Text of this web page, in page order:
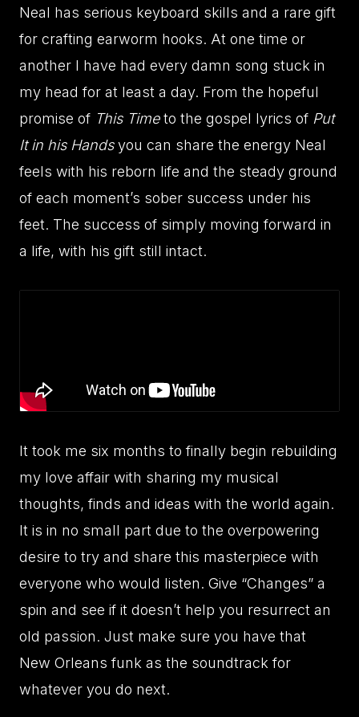
Neal has serious keyboard skills and a rare gift
for crafting earworm hooks. At one time or
another I have had every damn song stuck in
my head for at least a day. From the hopeful
promise of This Timeto the gospel lyrics of Put
It in his Handsyou can share the energy Neal
feels with his reborn life and the steady ground
of each moment’s sober success under his
feet. The success of simply moving forward in
a life, with his gift still intact.
It took me six months to finally begin rebuilding
my love affair with sharing my musical
thoughts, finds and ideas with the world again.
It is in no small part due to the overpowering
desire to try and share this masterpiece with
everyone who would listen. Give “Changes” a
spin and see if it doesn’t help you resurrect an
old passion. Just make sure you have that
New Orleans funk as the soundtrack for
whatever you do next.